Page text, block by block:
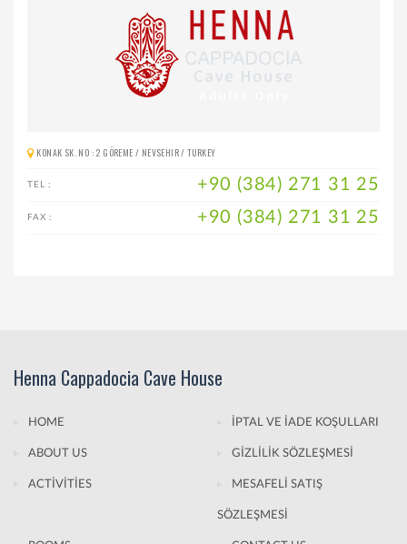
KONAK SK. NO : 2 GÖREME / NEVSEHIR / TURKEY
TEL : +90 (384) 271 31 25
FAX : +90 (384) 271 31 25
Henna Cappadocia Cave House
HOME İPTAL VE İADE KOŞULLARI
ABOUT US GİZLİLİK SÖZLEŞMESİ
ACTİVİTİES MESAFELİ SATIŞ
SÖZLEŞMESİ